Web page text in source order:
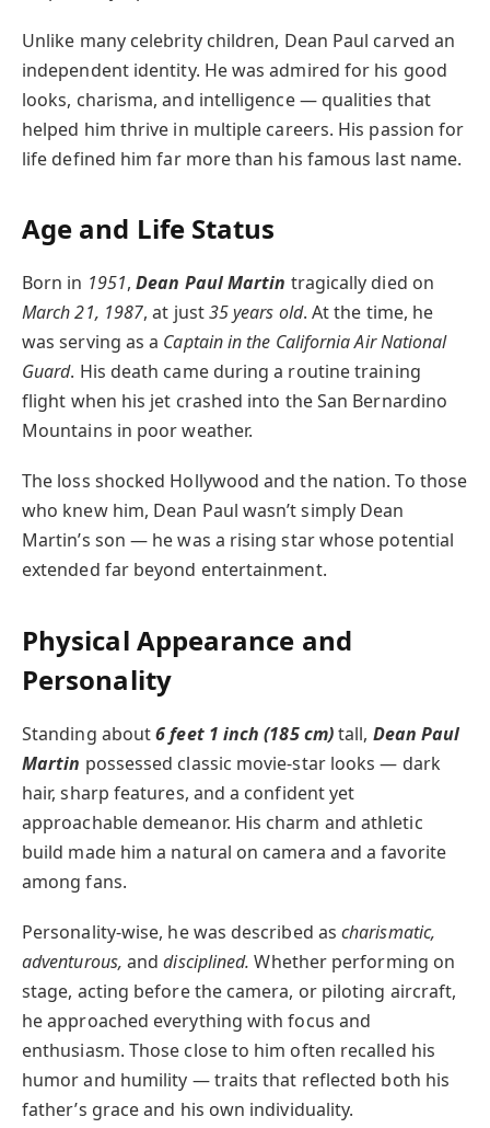
Unlike many celebrity children, Dean Paul carved an
independent identity. He was admired for his good
looks, charisma, and intelligence — qualities that
helped him thrive in multiple careers. His passion for
life defined him far more than his famous last name.
Age and Life Status
Born in 1951,Dean Paul Martin tragically died on
March 21, 1987, at just35 years old. At the time, he
was serving as a Captain in the California Air National
Guard. His death came during a routine training
flight when his jet crashed into the San Bernardino
Mountains in poor weather.
The loss shocked Hollywood and the nation. To those
who knew him, Dean Paul wasn’t simply Dean
Martin’s son — he was a rising star whose potential
extended far beyond entertainment.
Physical Appearance and
Personality
Standing about6 feet 1 inch (185 cm)tall, Dean Paul
Martin possessed classic movie-star looks — dark
hair, sharp features, and a confident yet
approachable demeanor. His charm and athletic
build made him a natural on camera and a favorite
among fans.
Personality-wise, he was described ascharismatic,
adventurous, anddisciplined. Whether performing on
stage, acting before the camera, or piloting aircraft,
he approached everything with focus and
enthusiasm. Those close to him often recalled his
humor and humility — traits that reflected both his
father’s grace and his own individuality.